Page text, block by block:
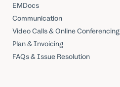
EMDocs
Communication
Video Calls & Online Conferencing
Plan & Invoicing
FAQs & Issue Resolution